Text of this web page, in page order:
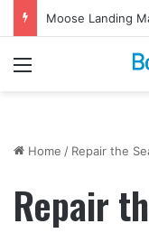
Menu
Home / Repair the
Repair